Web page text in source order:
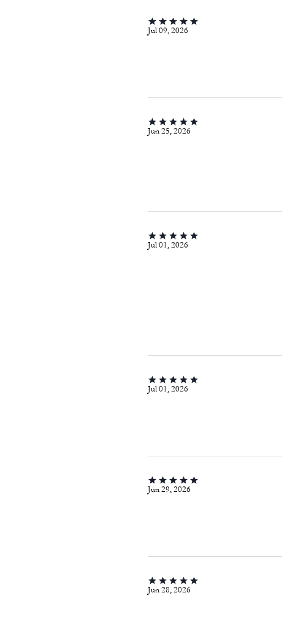
Jul 09, 2026
Jun 25, 2026
Jul 01, 2026
Jul 01, 2026
Jun 29, 2026
Jun 28, 2026